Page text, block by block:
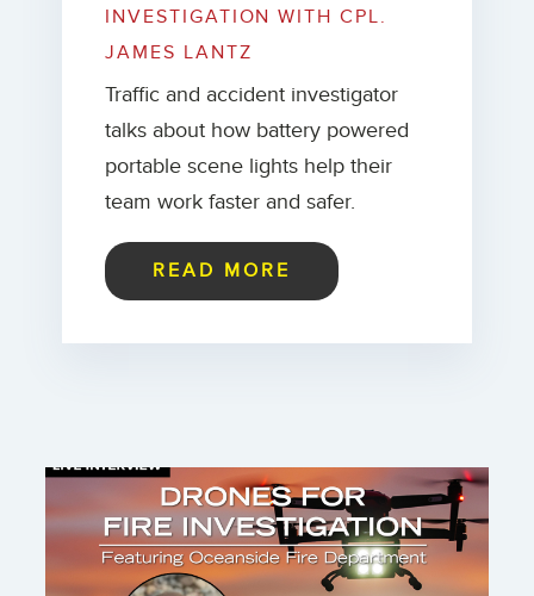
INVESTIGATION WITH CPL.
JAMES LANTZ
Traffic and accident investigator
talks about how battery powered
portable scene lights help their
team work faster and safer.
READ MORE